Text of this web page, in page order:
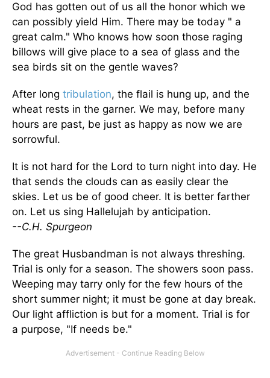
God has gotten out of us all the honor which we
can possibly yield Him. There may be today " a
great calm." Who knows how soon those raging
billows will give place to a sea of glass and the
sea birds sit on the gentle waves?
After long tribulation, the flail is hung up, and the
wheat rests in the garner. We may, before many
hours are past, be just as happy as now we are
sorrowful.
It is not hard for the Lord to turn night into day. He
that sends the clouds can as easily clear the
skies. Let us be of good cheer. It is better farther
on. Let us sing Hallelujah by anticipation.
--C.H. Spurgeon
The great Husbandman is not always threshing.
Trial is only for a season. The showers soon pass.
Weeping may tarry only for the few hours of the
short summer night; it must be gone at day break.
Our light affliction is but for a moment. Trial is for
a purpose, "If needs be."